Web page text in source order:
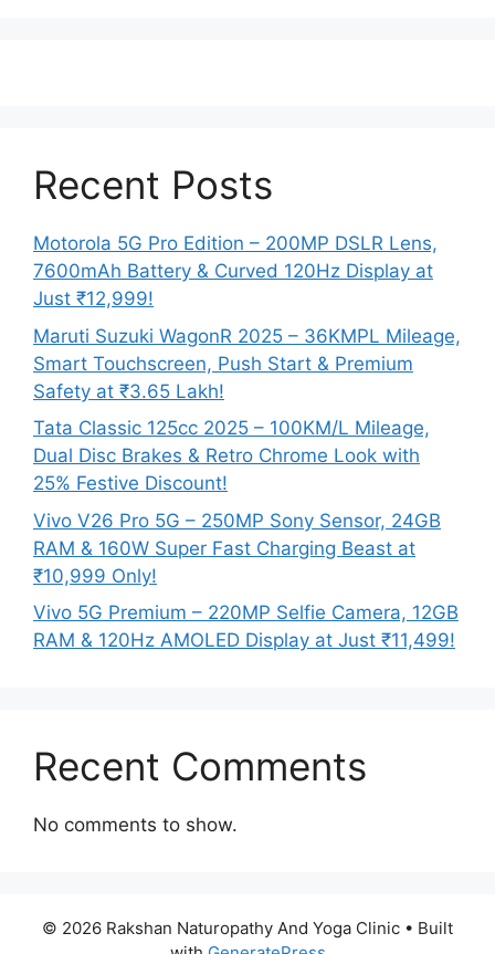
Recent Posts
Motorola 5G Pro Edition – 200MP DSLR Lens,
7600mAh Battery & Curved 120Hz Display at
Just ₹12,999!
Maruti Suzuki WagonR 2025 – 36KMPL Mileage,
Smart Touchscreen, Push Start & Premium
Safety at ₹3.65 Lakh!
Tata Classic 125cc 2025 – 100KM/L Mileage,
Dual Disc Brakes & Retro Chrome Look with
25% Festive Discount!
Vivo V26 Pro 5G – 250MP Sony Sensor, 24GB
RAM & 160W Super Fast Charging Beast at
₹10,999 Only!
Vivo 5G Premium – 220MP Selfie Camera, 12GB
RAM & 120Hz AMOLED Display at Just ₹11,499!
Recent Comments
No comments to show.
© 2026 Rakshan Naturopathy And Yoga Clinic • Built